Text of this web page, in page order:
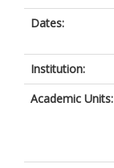
Dates:
Institution:
Academic Units: